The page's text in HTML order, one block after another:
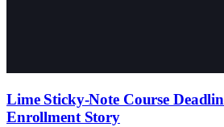
Lime Sticky-Note Course
Enrollment Story